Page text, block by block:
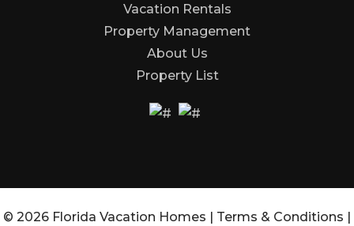
Vacation Rentals
Property Management
About Us
Property List
© 2026 Florida Vacation Homes | Terms & Conditions